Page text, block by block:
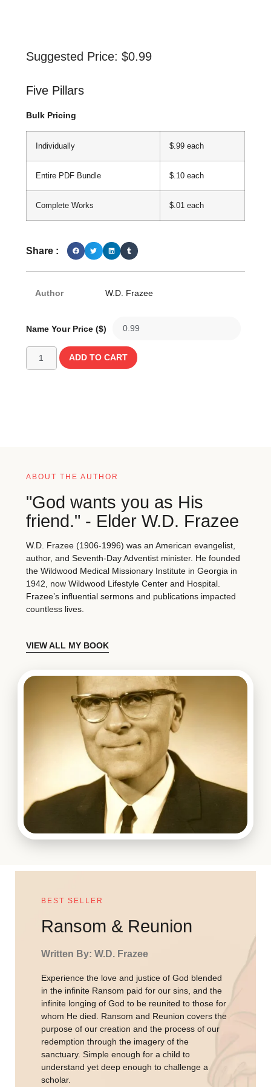
Suggested Price: $0.99
Five Pillars
Bulk Pricing
Individually $.99 each
Entire PDF Bundle $.10 each
Complete Works $.01 each
Share :
Author W.D. Frazee
Name Your Price ($)
ADD TO CART
ABOUT THE AUTHOR
"God wants you as His
friend." - Elder W.D. Frazee
W.D. Frazee (1906-1996) was an American evangelist,
author, and Seventh-Day Adventist minister. He founded
the Wildwood Medical Missionary Institute in Georgia in
1942, now Wildwood Lifestyle Center and Hospital.
Frazee’s influential sermons and publications impacted
countless lives.
VIEW ALL MY BOOK
BEST SELLER
Ransom & Reunion
Written By: W.D. Frazee
Experience the love and justice of God blended
in the infinite Ransom paid for our sins, and the
infinite longing of God to be reunited to those for
whom He died. Ransom and Reunion covers the
purpose of our creation and the process of our
redemption through the imagery of the
sanctuary. Simple enough for a child to
understand yet deep enough to challenge a
scholar.